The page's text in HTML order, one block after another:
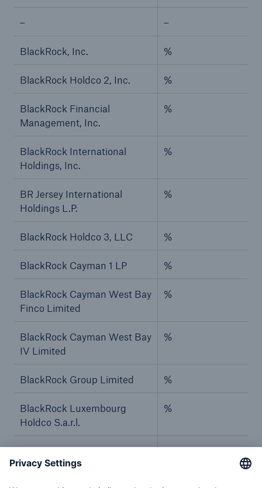
– –
BlackRock, Inc. %
BlackRock Holdco 2, Inc. %
BlackRock Financial
Management, Inc.
%
BlackRock International
Holdings, Inc.
%
BR Jersey International
Holdings L.P.
%
BlackRock Holdco 3, LLC %
BlackRock Cayman 1 LP %
BlackRock Cayman West Bay
Finco Limited
%
BlackRock Cayman West Bay
IV Limited
%
BlackRock Group Limited %
BlackRock Luxembourg
Holdco S.a.r.l.
%
BlackRock Investment
Management Ireland
%